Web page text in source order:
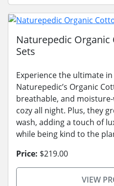
Naturepedic Organic
Sets
Experience the ultimate
Naturepedic’s Organic
breathable, and
cozy all night. Plus, they
wash, adding a touch of
while being kind to the
Price: $219.00
VIEW